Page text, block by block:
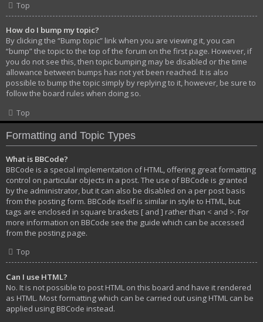
Top
How do I bump my topic?
By clicking the “Bump topic” link when you are viewing it, you can
“bump” the topic to the top of the forum on the first page. However, if
you do not see this, then topic bumping may be disabled or the time
allowance between bumps has not yet been reached. It is also
possible to bump the topic simply by replying to it, however, be sure to
follow the board rules when doing so.
Top
Formatting and Topic Types
What is BBCode?
BBCode is a special implementation of HTML, offering great formatting
control on particular objects in a post. The use of BBCode is granted
by the administrator, but it can also be disabled on a per post basis
from the posting form. BBCode itself is similar in style to HTML, but
tags are enclosed in square brackets [ and ] rather than < and >. For
more information on BBCode see the guide which can be accessed
from the posting page.
Top
Can I use HTML?
No. It is not possible to post HTML on this board and have it rendered
as HTML. Most formatting which can be carried out using HTML can be
applied using BBCode instead.